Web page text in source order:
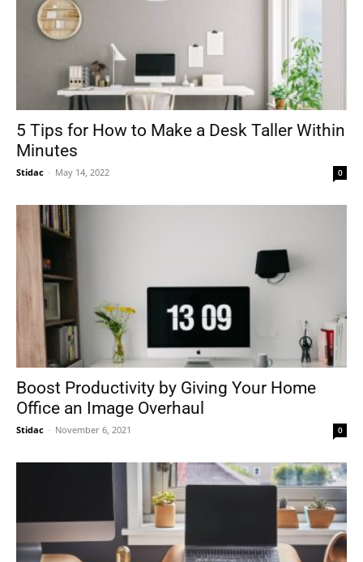
5 Tips for How to Make a Desk Taller Within
Minutes
Stidac - May 14, 2022 0
Boost Productivity by Giving Your Home
Office an Image Overhaul
Stidac - November 6, 2021 0